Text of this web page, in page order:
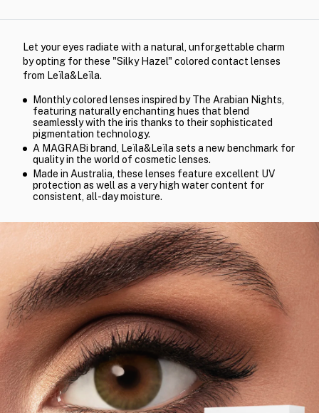
Let your eyes radiate with a natural, unforgettable charm
by opting for these "Silky Hazel" colored contact lenses
from Leïla&Leïla.
Monthly colored lenses inspired by The Arabian Nights,
featuring naturally enchanting hues that blend
seamlessly with the iris thanks to their sophisticated
pigmentation technology.
A MAGRABi brand, Leïla&Leïla sets a new benchmark for
quality in the world of cosmetic lenses.
Made in Australia, these lenses feature excellent UV
protection as well as a very high water content for
consistent, all-day moisture.